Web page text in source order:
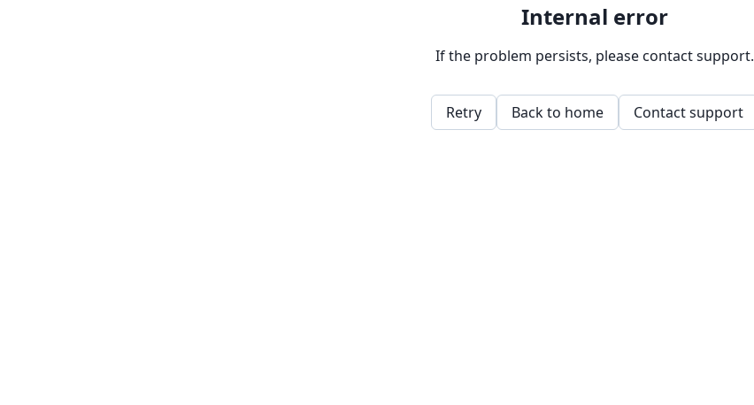
Internal error
If the problem persists, please contact support.
Retry Back to home Contact support